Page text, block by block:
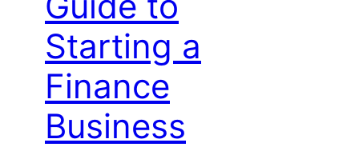
Starting a
Finance
Business